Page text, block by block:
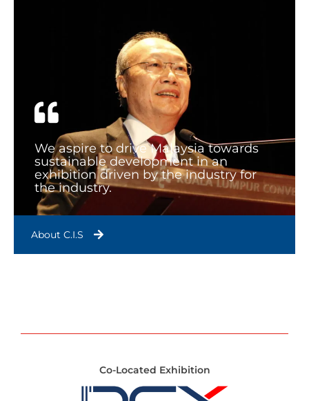
We aspire to drive Malaysia towards
sustainable development in an
exhibition driven by the industry for
the industry.
About C.I.S
Co-Located Exhibition